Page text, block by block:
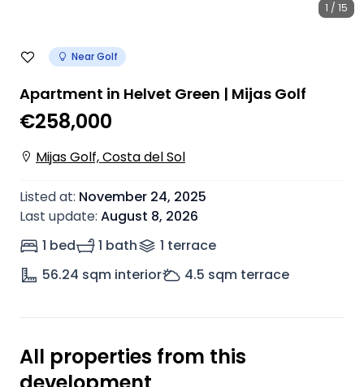
1 / 15
Near Golf
Apartment in Helvet Green | Mijas Golf
€258,000
Mijas Golf, Costa del Sol
Listed at: November 24, 2025
Last update: August 8, 2026
1 bed
1 bath 1 terrace
56.24 sqm interior 4.5 sqm terrace
All properties from this